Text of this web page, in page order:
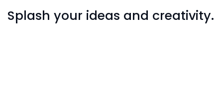
Splash your ideas and creativity.